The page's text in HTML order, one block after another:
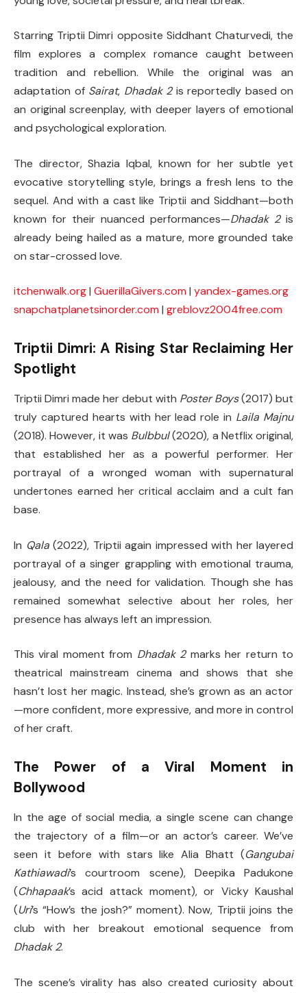
Starring Triptii Dimri opposite Siddhant Chaturvedi, the
film explores a complex romance caught between
tradition and rebellion. While the original was an
adaptation of Sairat, Dhadak 2is reportedly based on
an original screenplay, with deeper layers of emotional
and psychological exploration.
The director, Shazia Iqbal, known for her subtle yet
evocative storytelling style, brings a fresh lens to the
sequel. And with a cast like Triptii and Siddhant—both
known for their nuanced performances—Dhadak 2is
already being hailed as a mature, more grounded take
on star-crossed love.
itchenwalk.org| GuerillaGivers.com | yandex-games.org
snapchatplanetsinorder.com | greblovz2004free.com
Triptii Dimri: A Rising Star Reclaiming Her
Spotlight
Triptii Dimri made her debut with Poster Boys(2017) but
truly captured hearts with her lead role in Laila Majnu
(2018). However, it was Bulbbul(2020), a Netflix original,
that established her as a powerful performer. Her
portrayal of a wronged woman with supernatural
undertones earned her critical acclaim and a cult fan
base.
In Qala(2022), Triptii again impressed with her layered
portrayal of a singer grappling with emotional trauma,
jealousy, and the need for validation. Though she has
remained somewhat selective about her roles, her
presence has always left an impression.
This viral moment from Dhadak 2marks her return to
theatrical mainstream cinema and shows that she
hasn’t lost her magic. Instead, she’s grown as an actor
—more confident, more expressive, and more in control
of her craft.
The Power of a Viral Moment in
Bollywood
In the age of social media, a single scene can change
the trajectory of a film—or an actor’s career. We’ve
seen it before with stars like Alia Bhatt (Gangubai
Kathiawadi’s courtroom scene), Deepika Padukone
(Chhapaak’s acid attack moment), or Vicky Kaushal
(Uri’s “How’s the josh?” moment). Now, Triptii joins the
club with her breakout emotional sequence from
Dhadak 2.
The scene’s virality has also created curiosity about